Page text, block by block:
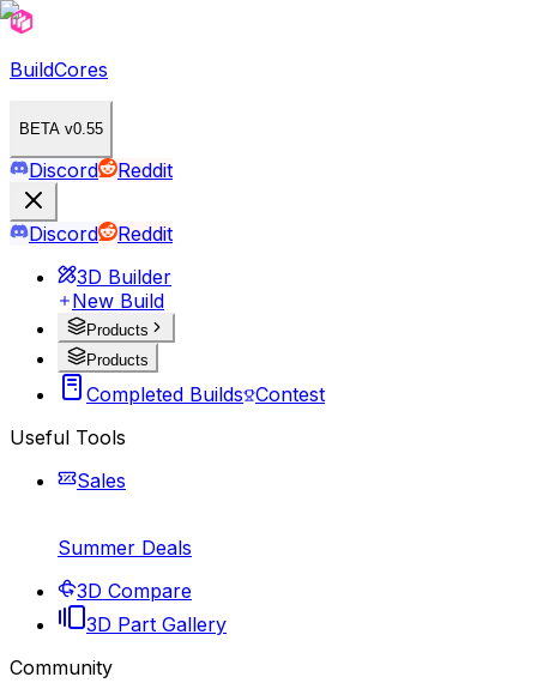
BuildCores
BETA v0.55
Discord Reddit
Discord
Reddit
3D Builder
New Build
Products
Products
Completed Builds Contest
Useful Tools
Sales
Summer Deals
3D Compare
3D Part Gallery
Community